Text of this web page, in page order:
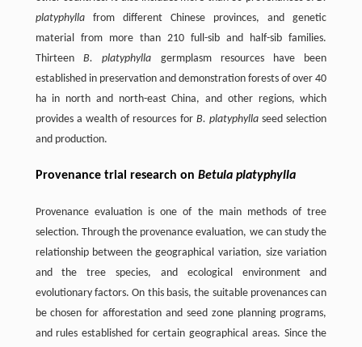
platyphyllafrom different Chinese provinces, and genetic
material from more than 210 full-sib and half-sib families.
Thirteen B. platyphylla germplasm resources have been
established in preservation and demonstration forests of over 40
ha in north and north-east China, and other regions, which
provides a wealth of resources for B. platyphylla seed selection
and production.
Provenance trial research on Betula platyphylla
Provenance evaluation is one of the main methods of tree
selection. Through the provenance evaluation, we can study the
relationship between the geographical variation, size variation
and the tree species, and ecological environment and
evolutionary factors. On this basis, the suitable provenances can
be chosen for afforestation and seed zone planning programs,
and rules established for certain geographical areas. Since the